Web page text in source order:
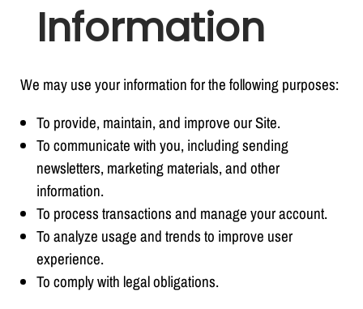
Information
We may use your information for the following purposes:
To provide, maintain, and improve our Site.
To communicate with you, including sending
newsletters, marketing materials, and other
information.
To process transactions and manage your account.
To analyze usage and trends to improve user
experience.
To comply with legal obligations.